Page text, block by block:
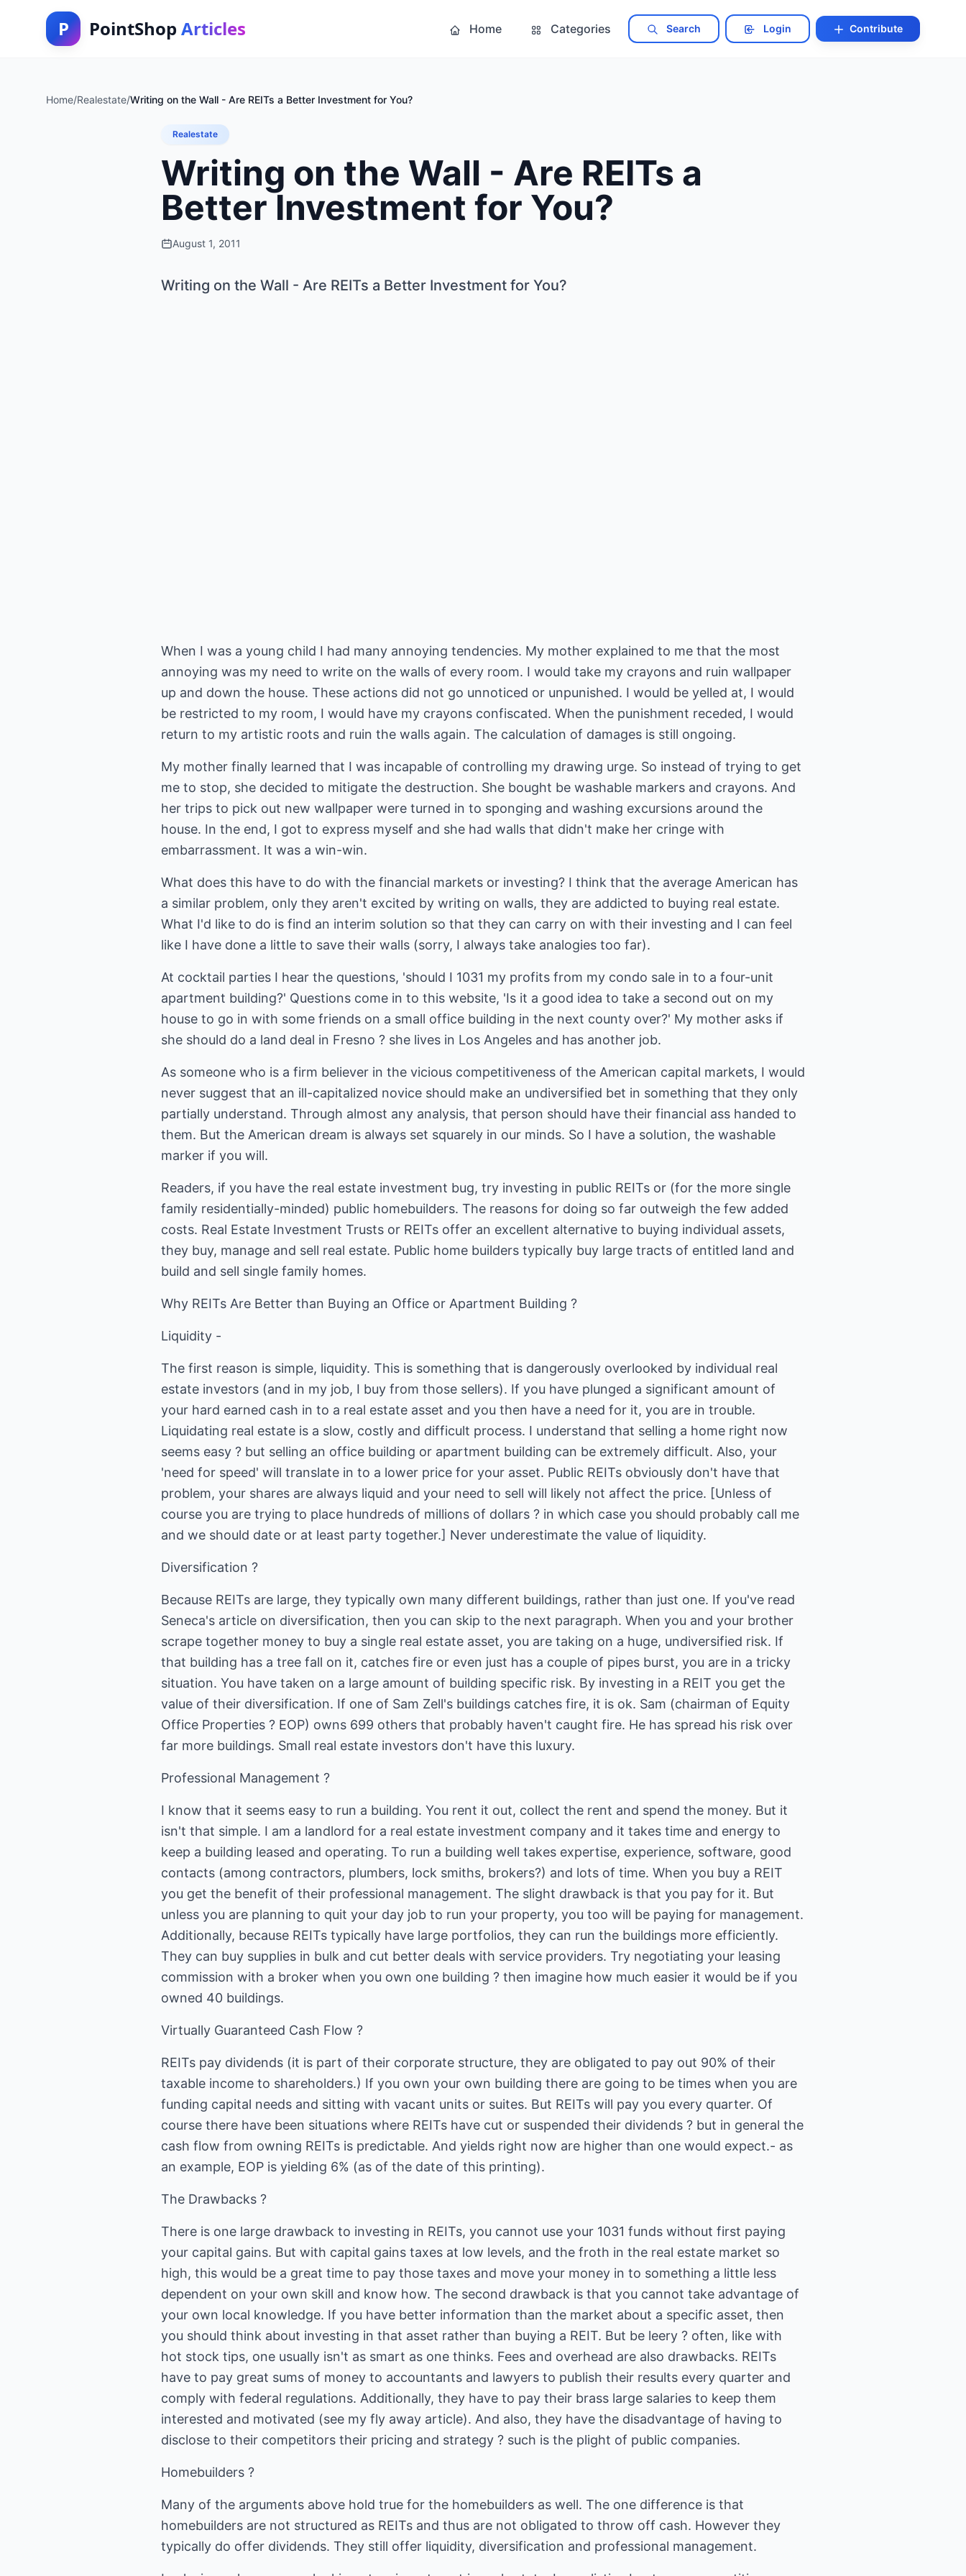
P PointShop Articles Home Categories Search Login Contribute
Home/Realestate/Writing on the Wall - Are REITs a Better Investment for You?
Realestate
Writing on the Wall - Are REITs a
Better Investment for You?
August 1, 2011
Writing on the Wall - Are REITs a Better Investment for You?
When I was a young child I had many annoying tendencies. My mother explained to me that the most
annoying was my need to write on the walls of every room. I would take my crayons and ruin wallpaper
up and down the house. These actions did not go unnoticed or unpunished. I would be yelled at, I would
be restricted to my room, I would have my crayons confiscated. When the punishment receded, I would
return to my artistic roots and ruin the walls again. The calculation of damages is still ongoing.
My mother finally learned that I was incapable of controlling my drawing urge. So instead of trying to get
me to stop, she decided to mitigate the destruction. She bought be washable markers and crayons. And
her trips to pick out new wallpaper were turned in to sponging and washing excursions around the
house. In the end, I got to express myself and she had walls that didn't make her cringe with
embarrassment. It was a win-win.
What does this have to do with the financial markets or investing? I think that the average American has
a similar problem, only they aren't excited by writing on walls, they are addicted to buying real estate.
What I'd like to do is find an interim solution so that they can carry on with their investing and I can feel
like I have done a little to save their walls (sorry, I always take analogies too far).
At cocktail parties I hear the questions, 'should I 1031 my profits from my condo sale in to a four-unit
apartment building?' Questions come in to this website, 'Is it a good idea to take a second out on my
house to go in with some friends on a small office building in the next county over?' My mother asks if
she should do a land deal in Fresno ? she lives in Los Angeles and has another job.
As someone who is a firm believer in the vicious competitiveness of the American capital markets, I would
never suggest that an ill-capitalized novice should make an undiversified bet in something that they only
partially understand. Through almost any analysis, that person should have their financial ass handed to
them. But the American dream is always set squarely in our minds. So I have a solution, the washable
marker if you will.
Readers, if you have the real estate investment bug, try investing in public REITs or (for the more single
family residentially-minded) public homebuilders. The reasons for doing so far outweigh the few added
costs. Real Estate Investment Trusts or REITs offer an excellent alternative to buying individual assets,
they buy, manage and sell real estate. Public home builders typically buy large tracts of entitled land and
build and sell single family homes.
Why REITs Are Better than Buying an Office or Apartment Building ?
Liquidity -
The first reason is simple, liquidity. This is something that is dangerously overlooked by individual real
estate investors (and in my job, I buy from those sellers). If you have plunged a significant amount of
your hard earned cash in to a real estate asset and you then have a need for it, you are in trouble.
Liquidating real estate is a slow, costly and difficult process. I understand that selling a home right now
seems easy ? but selling an office building or apartment building can be extremely difficult. Also, your
'need for speed' will translate in to a lower price for your asset. Public REITs obviously don't have that
problem, your shares are always liquid and your need to sell will likely not affect the price. [Unless of
course you are trying to place hundreds of millions of dollars ? in which case you should probably call me
and we should date or at least party together.] Never underestimate the value of liquidity.
Diversification ?
Because REITs are large, they typically own many different buildings, rather than just one. If you've read
Seneca's article on diversification, then you can skip to the next paragraph. When you and your brother
scrape together money to buy a single real estate asset, you are taking on a huge, undiversified risk. If
that building has a tree fall on it, catches fire or even just has a couple of pipes burst, you are in a tricky
situation. You have taken on a large amount of building specific risk. By investing in a REIT you get the
value of their diversification. If one of Sam Zell's buildings catches fire, it is ok. Sam (chairman of Equity
Office Properties ? EOP) owns 699 others that probably haven't caught fire. He has spread his risk over
far more buildings. Small real estate investors don't have this luxury.
Professional Management ?
I know that it seems easy to run a building. You rent it out, collect the rent and spend the money. But it
isn't that simple. I am a landlord for a real estate investment company and it takes time and energy to
keep a building leased and operating. To run a building well takes expertise, experience, software, good
contacts (among contractors, plumbers, lock smiths, brokers?) and lots of time. When you buy a REIT
you get the benefit of their professional management. The slight drawback is that you pay for it. But
unless you are planning to quit your day job to run your property, you too will be paying for management.
Additionally, because REITs typically have large portfolios, they can run the buildings more efficiently.
They can buy supplies in bulk and cut better deals with service providers. Try negotiating your leasing
commission with a broker when you own one building ? then imagine how much easier it would be if you
owned 40 buildings.
Virtually Guaranteed Cash Flow ?
REITs pay dividends (it is part of their corporate structure, they are obligated to pay out 90% of their
taxable income to shareholders.) If you own your own building there are going to be times when you are
funding capital needs and sitting with vacant units or suites. But REITs will pay you every quarter. Of
course there have been situations where REITs have cut or suspended their dividends ? but in general the
cash flow from owning REITs is predictable. And yields right now are higher than one would expect.- as
an example, EOP is yielding 6% (as of the date of this printing).
The Drawbacks ?
There is one large drawback to investing in REITs, you cannot use your 1031 funds without first paying
your capital gains. But with capital gains taxes at low levels, and the froth in the real estate market so
high, this would be a great time to pay those taxes and move your money in to something a little less
dependent on your own skill and know how. The second drawback is that you cannot take advantage of
your own local knowledge. If you have better information than the market about a specific asset, then
you should think about investing in that asset rather than buying a REIT. But be leery ? often, like with
hot stock tips, one usually isn't as smart as one thinks. Fees and overhead are also drawbacks. REITs
have to pay great sums of money to accountants and lawyers to publish their results every quarter and
comply with federal regulations. Additionally, they have to pay their brass large salaries to keep them
interested and motivated (see my fly away article). And also, they have the disadvantage of having to
disclose to their competitors their pricing and strategy ? such is the plight of public companies.
Homebuilders ?
Many of the arguments above hold true for the homebuilders as well. The one difference is that
homebuilders are not structured as REITs and thus are not obligated to throw off cash. However they
typically do offer dividends. They still offer liquidity, diversification and professional management.